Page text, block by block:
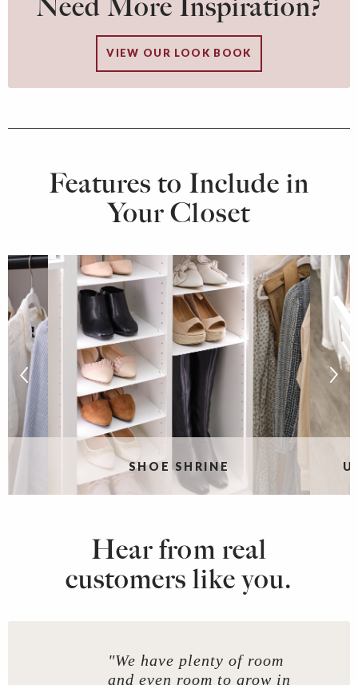
Need More Inspiration?
VIEW OUR LOOK BOOK
Features to Include in
Your Closet
SHOE SHRINE
Hear from real
customers like you.
"We have plenty of room
and even room to grow in